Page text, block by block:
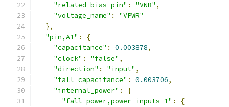
"related_bias_pin" : "VNB" ,
"voltage_name" :
"VPWR"
},
"pin,A1" :
{
"capacitance" : 0.003878,
"clock" : "false" ,
"direction" : "input" ,
"fall_capacitance" : 0.003706,
"internal_power" :
{
"fall_power,power_inputs_1" :
{